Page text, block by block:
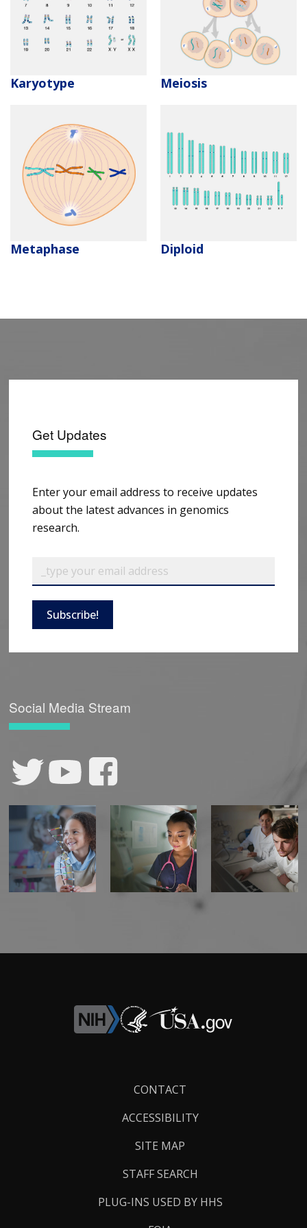
CONTACT US
Karyotype Meiosis
Metaphase Diploid
Get Updates
Enter your email address to receive updates
about the latest advances in genomics
research.
Subscribe!
Social Media Stream
CONTACT
ACCESSIBILITY
SITE MAP
STAFF SEARCH
PLUG-INS USED BY HHS